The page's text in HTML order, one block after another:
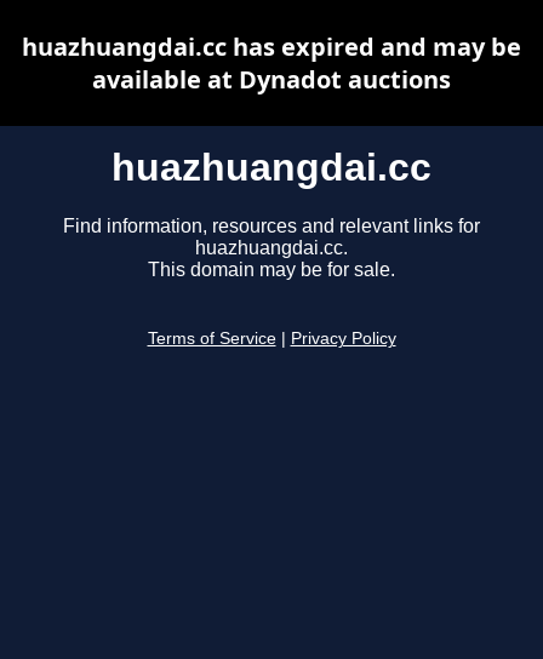
huazhuangdai.cc
Find information, resources and relevant links for
huazhuangdai.cc.
This domain may be for sale.
Terms of Service Privacy Policy
huazhuangdai.cc has expired and may be
available at Dynadot auctions